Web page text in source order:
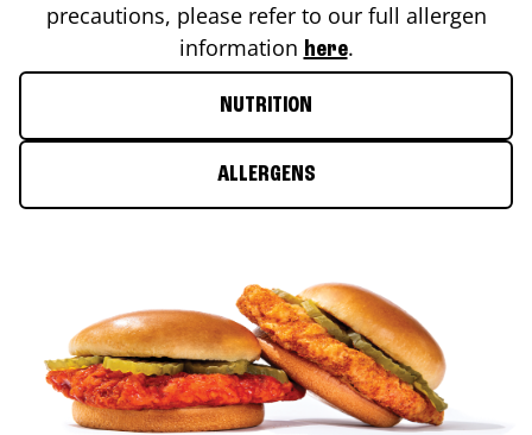
precautions, please refer to our full allergen
information here.
NUTRITION
ALLERGENS